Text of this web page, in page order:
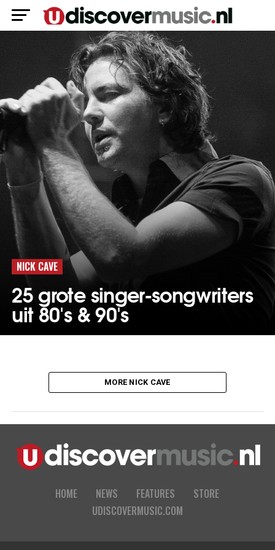
NICK CAVE
25 grote singer-songwriters
uit 80's & 90's
MORE NICK CAVE
HOME NEWS FEATURES
STORE
UDISCOVERMUSIC.COM